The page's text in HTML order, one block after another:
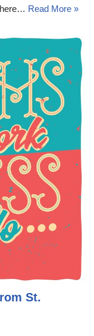
Read More »
St.